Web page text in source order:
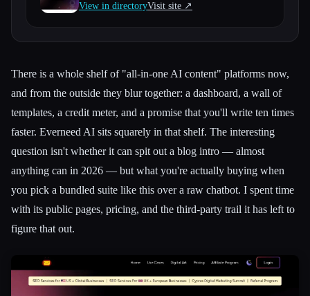
View in directoryVisit site ↗︎
There is a whole shelf of "all-in-one AI content" platforms now,
and from the outside they blur together: a dashboard, a wall of
templates, a credit meter, and a promise that you'll write ten times
faster. Everneed AI sits squarely in that shelf. The interesting
question isn't whether it can spit out a blog intro — almost
anything can in 2026 — but what you're actually buying when
you pick a bundled suite like this over a raw chatbot. I spent time
with its public pages, pricing, and the third-party trail it has left to
figure that out.